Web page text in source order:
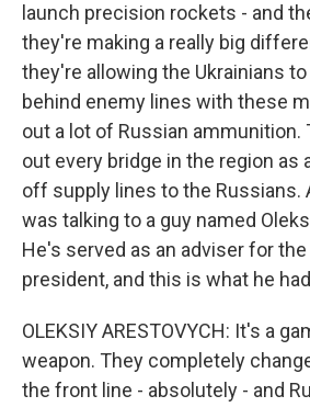
launch precision rockets - and
they're making a really big
they're allowing the Ukrainians
behind enemy lines with these
out a lot of Russian ammunition.
out every bridge in the region as
off supply lines to the Russians.
was talking to a guy named
He's served as an adviser for the
president, and this is what he
OLEKSIY ARESTOVYCH: It's a
weapon. They completely
the front line - absolutely - and